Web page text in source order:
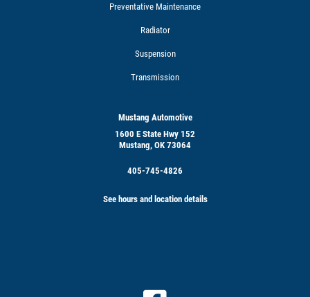
Preventative Maintenance
Radiator
Suspension
Transmission
Mustang Automotive
1600 E State Hwy 152
Mustang, OK 73064
405-745-4826
See hours and location details